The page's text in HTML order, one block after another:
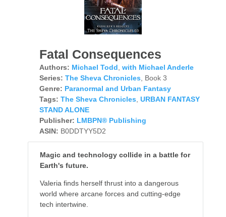
Fatal Consequences
Authors: Michael Todd with Michael Anderle
Series: The Sheva Chronicles , Book 3
Genre: Paranormal and Urban Fantasy
Tags: The Sheva Chronicles URBAN FANTASY
STAND ALONE
Publisher: LMBPN® Publishing
ASIN: B0DDTYY5D2
Magic and technology collide in a battle for
Earth's future.
Valeria finds herself thrust into a dangerous
world where arcane forces and cutting-edge
tech intertwine.